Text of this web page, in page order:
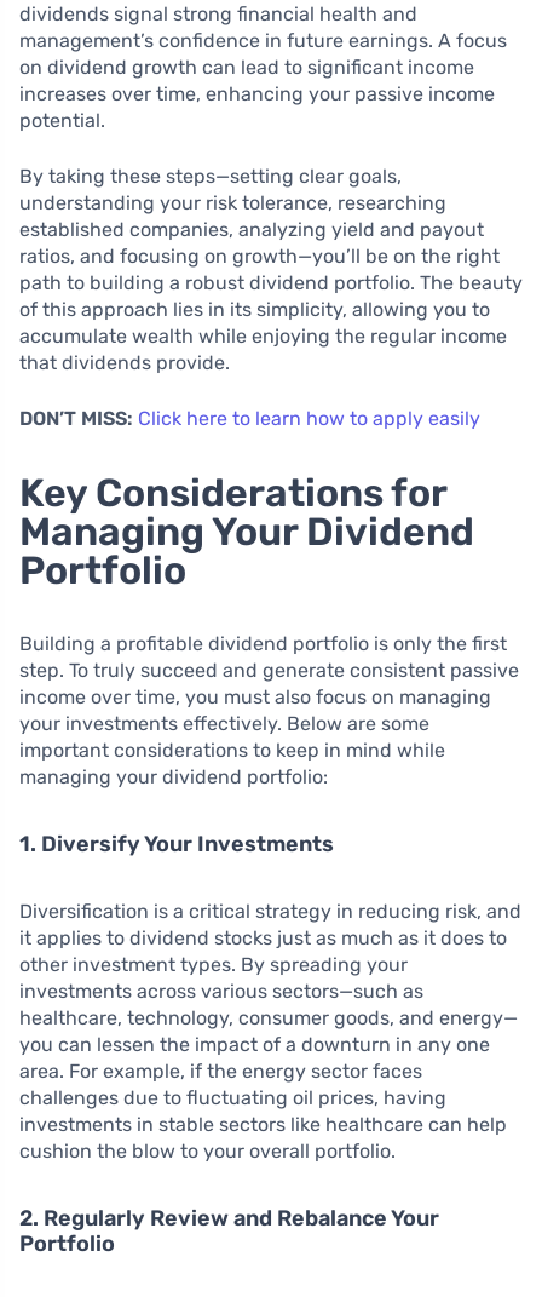
dividends signal strong financial health and
management’s confidence in future earnings. A focus
on dividend growth can lead to significant income
increases over time, enhancing your passive income
potential.
By taking these steps—setting clear goals,
understanding your risk tolerance, researching
established companies, analyzing yield and payout
ratios, and focusing on growth—you’ll be on the right
path to building a robust dividend portfolio. The beauty
of this approach lies in its simplicity, allowing you to
accumulate wealth while enjoying the regular income
that dividends provide.
DON’T MISS: Click here to learn how to apply easily
Key Considerations for
Managing Your Dividend
Portfolio
Building a profitable dividend portfolio is only the first
step. To truly succeed and generate consistent passive
income over time, you must also focus on managing
your investments effectively. Below are some
important considerations to keep in mind while
managing your dividend portfolio:
1. Diversify Your Investments
Diversification is a critical strategy in reducing risk, and
it applies to dividend stocks just as much as it does to
other investment types. By spreading your
investments across various sectors—such as
healthcare, technology, consumer goods, and energy—
you can lessen the impact of a downturn in any one
area. For example, if the energy sector faces
challenges due to fluctuating oil prices, having
investments in stable sectors like healthcare can help
cushion the blow to your overall portfolio.
2. Regularly Review and Rebalance Your
Portfolio